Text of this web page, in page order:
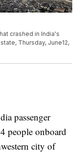
crashed in India's
Thursday, June12,
passenger
people onboard
city of